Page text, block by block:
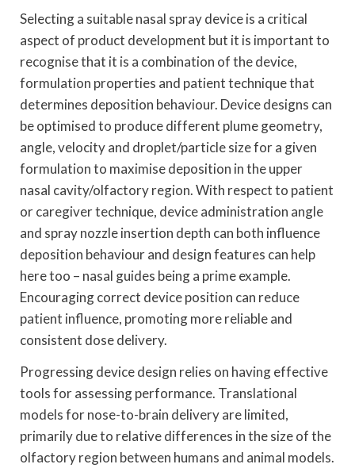
Selecting a suitable nasal spray device is a critical
aspect of product development but it is important to
recognise that it is a combination of the device,
formulation properties and patient technique that
determines deposition behaviour. Device designs can
be optimised to produce different plume geometry,
angle, velocity and droplet/particle size for a given
formulation to maximise deposition in the upper
nasal cavity/olfactory region. With respect to patient
or caregiver technique, device administration angle
and spray nozzle insertion depth can both influence
deposition behaviour and design features can help
here too – nasal guides being a prime example.
Encouraging correct device position can reduce
patient influence, promoting more reliable and
consistent dose delivery.
Progressing device design relies on having effective
tools for assessing performance. Translational
models for nose-to-brain delivery are limited,
primarily due to relative differences in the size of the
olfactory region between humans and animal models.